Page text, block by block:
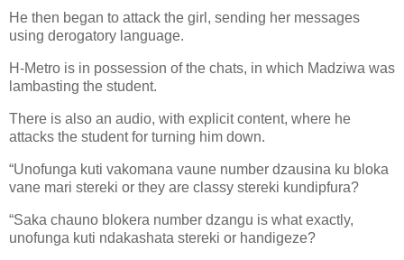
He then began to attack the girl, sending her messages
using derogatory language.
H-Metro is in possession of the chats, in which Madziwa was
lambasting the student.
There is also an audio, with explicit content, where he
attacks the student for turning him down.
“Unofunga kuti vakomana vaune number dzausina ku bloka
vane mari stereki or they are classy stereki kundipfura?
“Saka chauno blokera number dzangu is what exactly,
unofunga kuti ndakashata stereki or handigeze?